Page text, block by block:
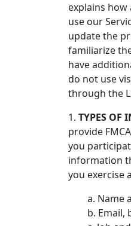
explains
use our
update the
familiarize
have
do not use
through the
1. TYPES OF
provide
you
information
you exercise
a. Name
b. Email,